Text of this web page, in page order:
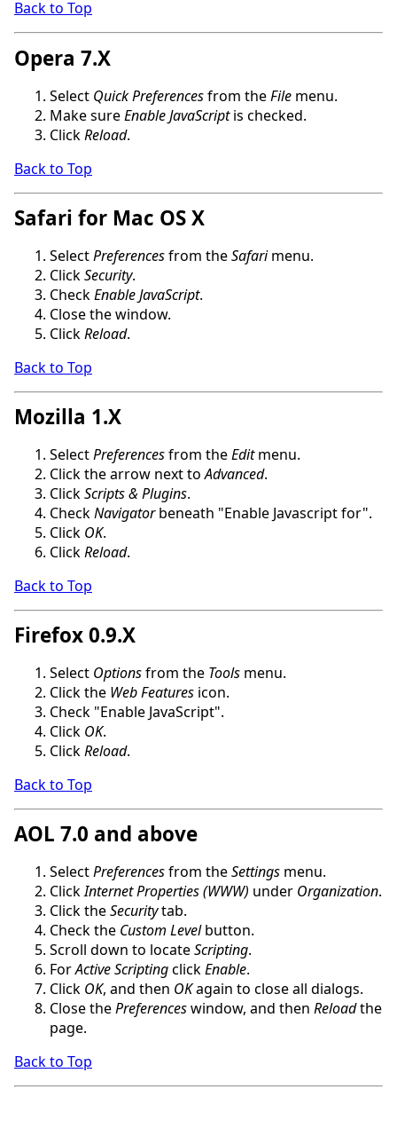
Back to Top
Opera 7.X
Select Quick Preferencesfrom theFile menu.
Make sureEnable JavaScriptis checked.
ClickReload.
Back to Top
Safari for Mac OS X
SelectPreferencesfrom theSafarimenu.
ClickSecurity.
CheckEnable JavaScript.
Close the window.
ClickReload.
Back to Top
Mozilla 1.X
SelectPreferencesfrom theEditmenu.
Click the arrow next toAdvanced.
ClickScripts & Plugins.
CheckNavigatorbeneath "Enable Javascript for".
Click OK.
ClickReload.
Back to Top
Firefox 0.9.X
Select Optionsfrom the Tools menu.
Click the Web Features icon.
Check "Enable JavaScript".
Click OK.
ClickReload.
Back to Top
AOL 7.0 and above
SelectPreferencesfrom theSettings menu.
ClickInternet Properties (WWW) under Organization.
Click theSecuritytab.
Check the Custom Levelbutton.
Scroll down to locateScripting.
ForActive ScriptingclickEnable.
Click OK, and then OKagain to close all dialogs.
Close thePreferenceswindow, and then Reloadthe
page.
Back to Top